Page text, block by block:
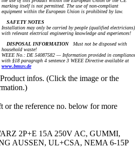
marking itself is not permitted. The use of non-compliant
equipment within the European Union is prohibited by law.
SAFETY NOTES
Installation may only be carried by people (qualified electricians)
with relevant electrical engineering knowledge and experiences!
DISPOSAL INFORMATIONMust not be disposed with
household waste!
WEEE No.: DE 54087582 — Information provided in compliance
with §18 paragraph 4 sentence 3 WEEE Directive available at
www.bmuv.de
infos. (Click the image or the
or the reference no. below for more
2P+E 15A 250V AC, GUMMI,
AUSSEN, UL+CSA, NEMA 6-15P